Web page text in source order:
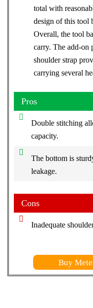
total with
design of this tool
Overall, the tool
carry. The add-on
shoulder strap
carrying several
Pros
Double stitching
capacity.
The bottom is
leakage.
Cons
Inadequate
Buy